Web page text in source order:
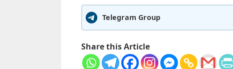
Telegram Group
Share this Article